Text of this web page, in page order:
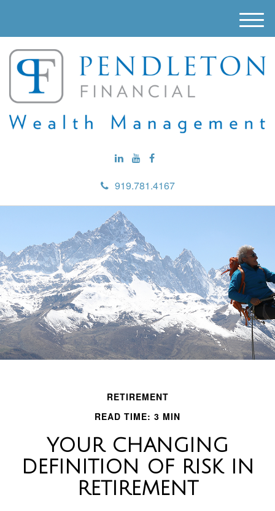
919.781.4167
M
e
u
RETIREMENT
READ TIME: 3 MIN
YOUR CHANGING
DEFINITION OF RISK IN
RETIREMENT